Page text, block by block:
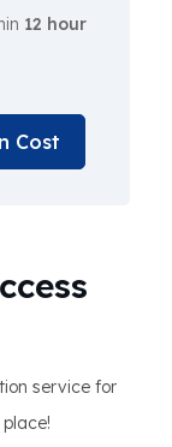
12 hour
Cost
service for